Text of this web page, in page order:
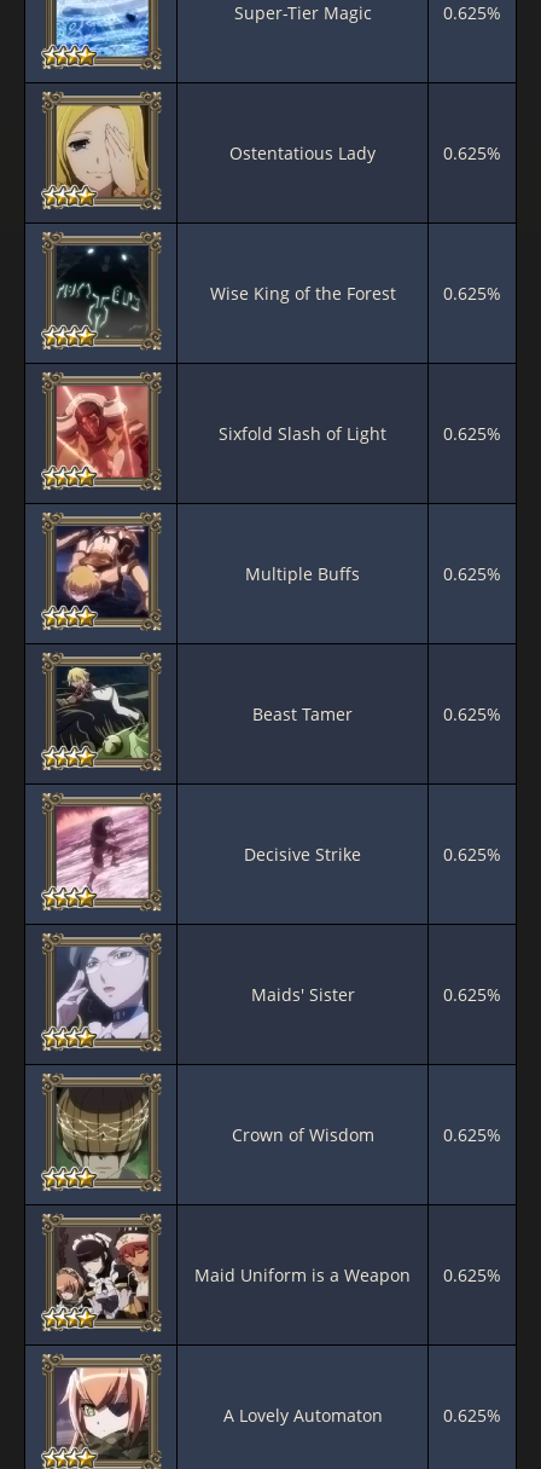
Super-Tier Magic 0.625%
Ostentatious Lady 0.625%
Wise King of the Forest 0.625%
Sixfold Slash of Light 0.625%
Multiple Buffs 0.625%
Beast Tamer 0.625%
Decisive Strike 0.625%
Maids' Sister 0.625%
Crown of Wisdom 0.625%
Maid Uniform is a Weapon 0.625%
A Lovely Automaton 0.625%